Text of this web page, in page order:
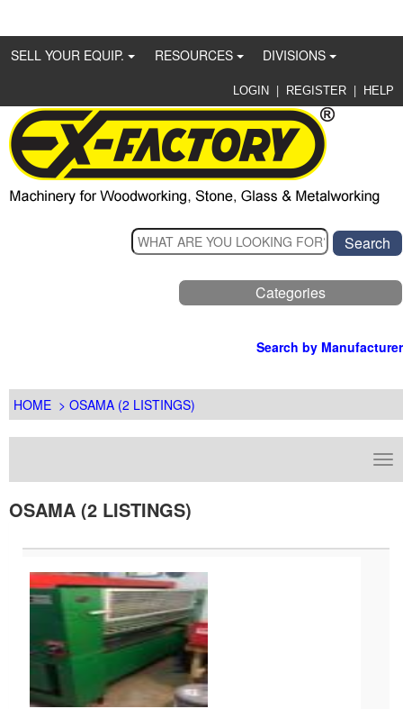
SELL YOUR EQUIP. RESOURCES DIVISIONS
LOGIN | REGISTER | HELP
Categories
Search by Manufacturer
HOME > OSAMA (2 LISTINGS)
OSAMA (2 LISTINGS)